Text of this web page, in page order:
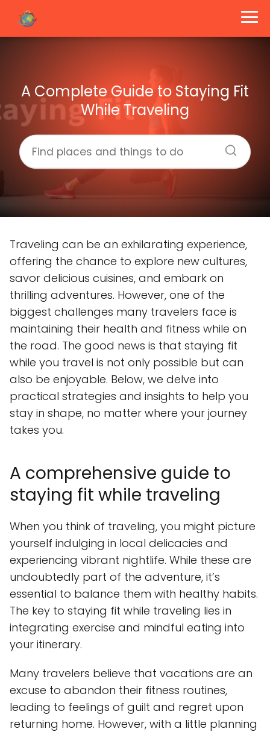
A Complete Guide to Staying Fit
While Traveling
Traveling can be an exhilarating experience,
offering the chance to explore new cultures,
savor delicious cuisines, and embark on
thrilling adventures. However, one of the
biggest challenges many travelers face is
maintaining their health and fitness while on
the road. The good news is that staying fit
while you travel is not only possible but can
also be enjoyable. Below, we delve into
practical strategies and insights to help you
stay in shape, no matter where your journey
takes you.
A comprehensive guide to
staying fit while traveling
When you think of traveling, you might picture
yourself indulging in local delicacies and
experiencing vibrant nightlife. While these are
undoubtedly part of the adventure, it’s
essential to balance them with healthy habits.
The key to staying fit while traveling lies in
integrating exercise and mindful eating into
your itinerary.
Many travelers believe that vacations are an
excuse to abandon their fitness routines,
leading to feelings of guilt and regret upon
returning home. However, with a little planning